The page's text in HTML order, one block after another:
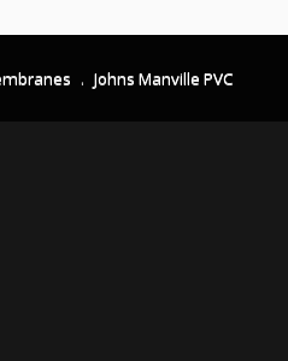
. Johns Manville PVC